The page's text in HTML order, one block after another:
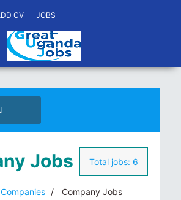
CV JOBS
Jobs Total jobs: 6
Companies Company Jobs